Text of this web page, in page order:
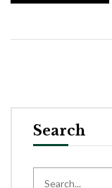
Search